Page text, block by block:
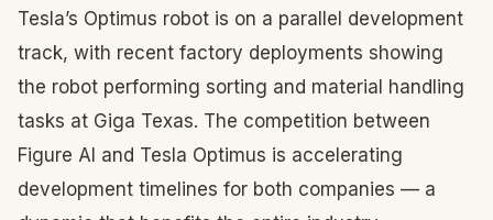
Tesla’s Optimus robot is on a parallel development
track, with recent factory deployments showing
the robot performing sorting and material handling
tasks at Giga Texas. The competition between
Figure AI and Tesla Optimus is accelerating
development timelines for both companies — a